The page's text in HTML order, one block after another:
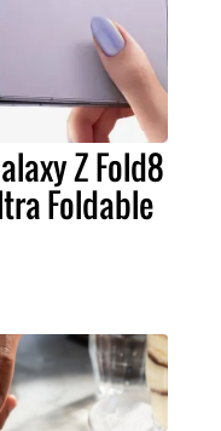
Z Fold8
Foldable